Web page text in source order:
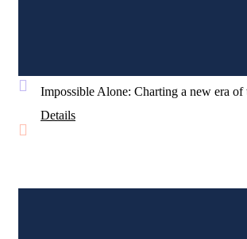
Impossible Alone: Charting a new era of
Details